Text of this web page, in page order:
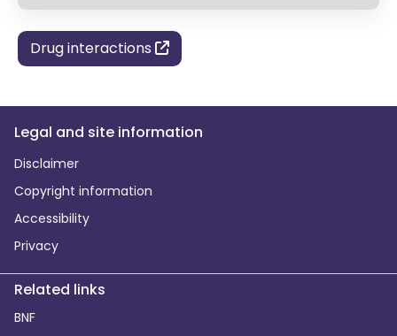
Drug interactions
Legal and site information
Disclaimer
Copyright information
Accessibility
Privacy
Related links
BNF